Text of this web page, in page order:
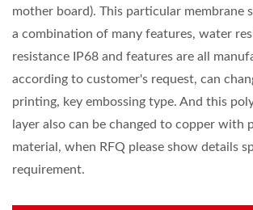
mother board). This particular membrane
a combination of many features, water
resistance IP68 and features are all
according to customer's request, can
printing, key embossing type. And this
layer also can be changed to copper with
material, when RFQ please show details
requirement.